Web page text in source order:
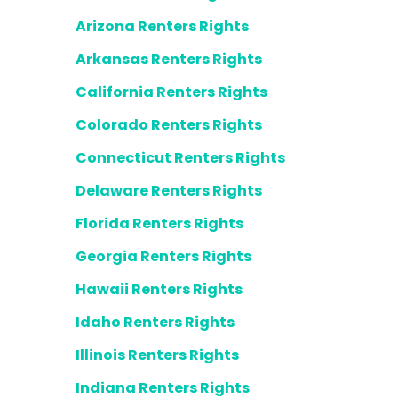
Arizona Renters Rights
Arkansas Renters Rights
California Renters Rights
Colorado Renters Rights
Connecticut Renters Rights
Delaware Renters Rights
Florida Renters Rights
Georgia Renters Rights
Hawaii Renters Rights
Idaho Renters Rights
Illinois Renters Rights
Indiana Renters Rights